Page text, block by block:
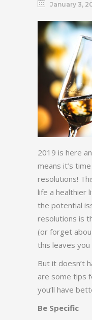
January 3,
2019 is here
means it’s
resolutions!
life a healthier
the potential
resolutions is
(or forget
this leaves
But it doesn’t
are some tips
you’ll have
Be Specific